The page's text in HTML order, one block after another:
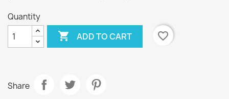
Quantity
 ADD TO CART favorite_border
Share